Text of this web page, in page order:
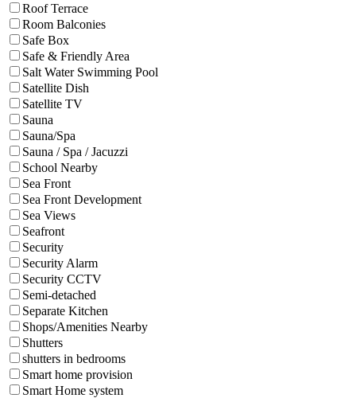
Roof Terrace
Room Balconies
Safe Box
Safe & Friendly Area
Salt Water Swimming Pool
Satellite Dish
Satellite TV
Sauna
Sauna/Spa
Sauna / Spa / Jacuzzi
School Nearby
Sea Front
Sea Front Development
Sea Views
Seafront
Security
Security Alarm
Security CCTV
Semi-detached
Separate Kitchen
Shops/Amenities Nearby
Shutters
shutters in bedrooms
Smart home provision
Smart Home system